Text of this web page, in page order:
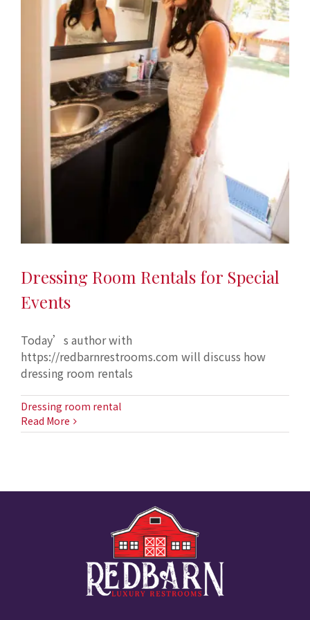
Dressing Room Rentals for Special
Events
Today’s author with
https://redbarnrestrooms.com will discuss how
dressing room rentals
Dressing room rental
Read More